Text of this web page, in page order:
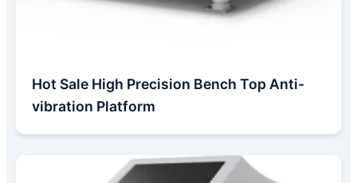
Hot Sale High Precision Bench Top Anti-
vibration Platform